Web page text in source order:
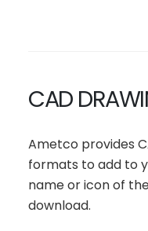
CAD
Ametco provides
formats to add to
name or icon of
download.